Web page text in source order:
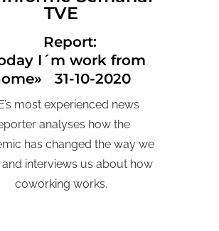
TVE
I´m work from
31-10-2020
most experienced news
analyses how the
has changed the way we
interviews us about how
coworking works.